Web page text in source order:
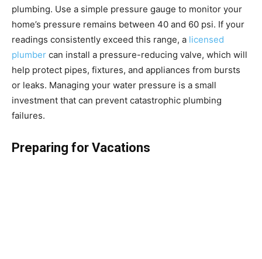
plumbing. Use a simple pressure gauge to monitor your
home’s pressure remains between 40 and 60 psi. If your
readings consistently exceed this range, a licensed
plumber can install a pressure-reducing valve, which will
help protect pipes, fixtures, and appliances from bursts
or leaks. Managing your water pressure is a small
investment that can prevent catastrophic plumbing
failures.
Preparing for Vacations